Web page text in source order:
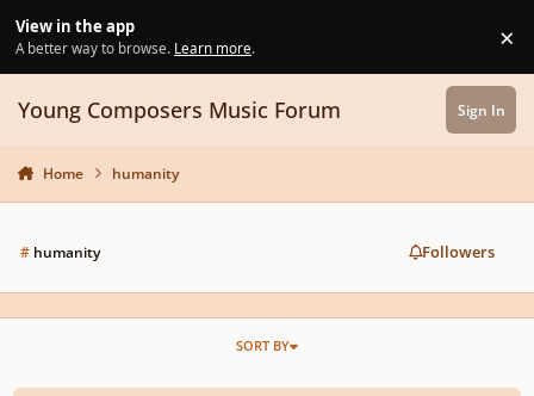
View in the app
A better way to browse. Learn more. ×
Young Composers Music Forum Sign In
Home humanity
#humanity Followers
SORT BY
What Is The Goal Of Composition?